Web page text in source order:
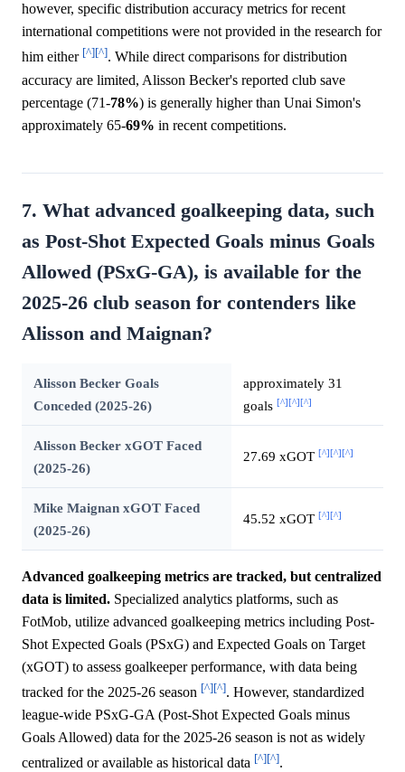
however, specific distribution accuracy metrics for recent
international competitions were not provided in the research for
him either [^][^]. While direct comparisons for distribution
accuracy are limited, Alisson Becker's reported club save
percentage (71-78%) is generally higher than Unai Simon's
approximately 65-69% in recent competitions.
7. What advanced goalkeeping data, such
as Post-Shot Expected Goals minus Goals
Allowed (PSxG-GA), is available for the
2025-26 club season for contenders like
Alisson and Maignan?
Alisson Becker Goals
Conceded (2025-26)
approximately 31
goals [^][^][^]
Alisson Becker xGOT Faced
(2025-26)
27.69 xGOT [^][^][^]
Mike Maignan xGOT Faced
(2025-26)
45.52 xGOT [^][^]
Advanced goalkeeping metrics are tracked, but centralized
data is limited. Specialized analytics platforms, such as
FotMob, utilize advanced goalkeeping metrics including Post-
Shot Expected Goals (PSxG) and Expected Goals on Target
(xGOT) to assess goalkeeper performance, with data being
tracked for the 2025-26 season [^][^]. However, standardized
league-wide PSxG-GA (Post-Shot Expected Goals minus
Goals Allowed) data for the 2025-26 season is not as widely
centralized or available as historical data [^][^].